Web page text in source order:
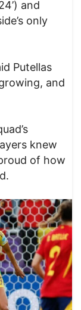
and
only
Putellas
and
knew
of how